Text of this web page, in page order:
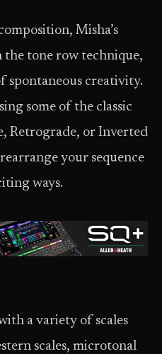
Misha’s
the tone row technique,
spontaneous creativity.
some of the classic
Retrograde, or Inverted
your sequence
ways.
a variety of scales
scales, microtonal